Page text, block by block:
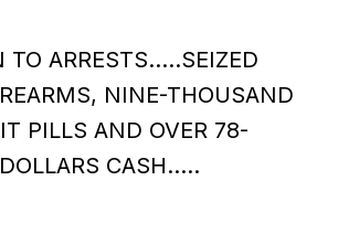
TO ARRESTS…..SEIZED
NINE-THOUSAND
PILLS AND OVER 78-
CASH…..